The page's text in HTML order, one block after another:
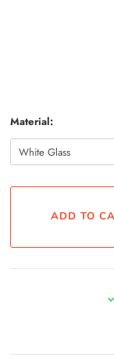
Material: